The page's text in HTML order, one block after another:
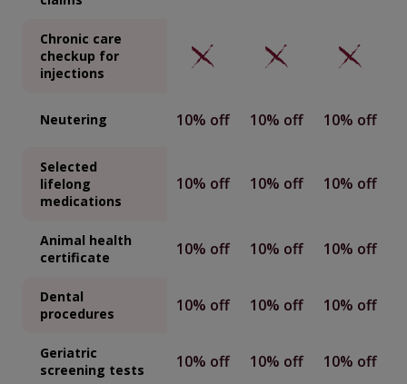
Chronic care
checkup for
injections
Neutering 10% off 10% off 10% off
Selected
lifelong
medications
10% off 10% off 10% off
Animal health
certificate
10% off 10% off 10% off
Dental
procedures
10% off 10% off 10% off
Geriatric
screening tests
10% off 10% off 10% off